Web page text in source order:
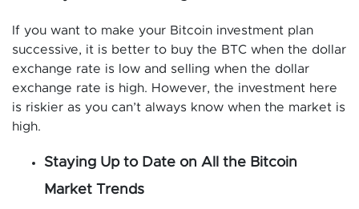
If you want to make your Bitcoin investment plan
successive, it is better to buy the BTC when the dollar
exchange rate is low and selling when the dollar
exchange rate is high. However, the investment here
is riskier as you can’t always know when the market is
high.
Staying Up to Date on All the Bitcoin
Market Trends